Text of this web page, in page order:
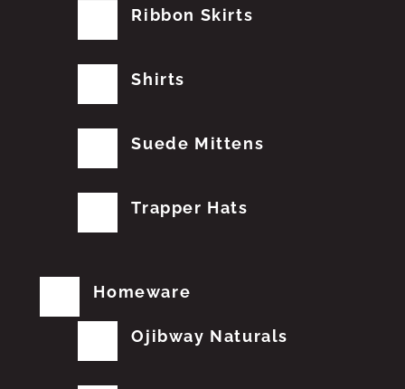
Ribbon Skirts
Shirts
Suede Mittens
Trapper Hats
Homeware
Ojibway Naturals